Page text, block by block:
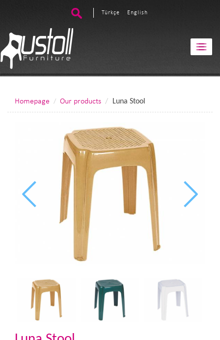
Türkçe English
Homepage Our products Luna Stool